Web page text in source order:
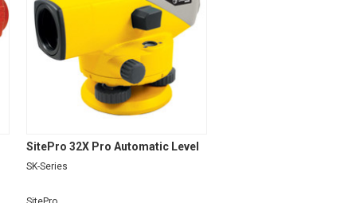
SitePro 32X Pro Automatic Level
SK-Series